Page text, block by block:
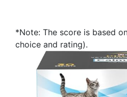
*Note: The score is based
choice and rating).